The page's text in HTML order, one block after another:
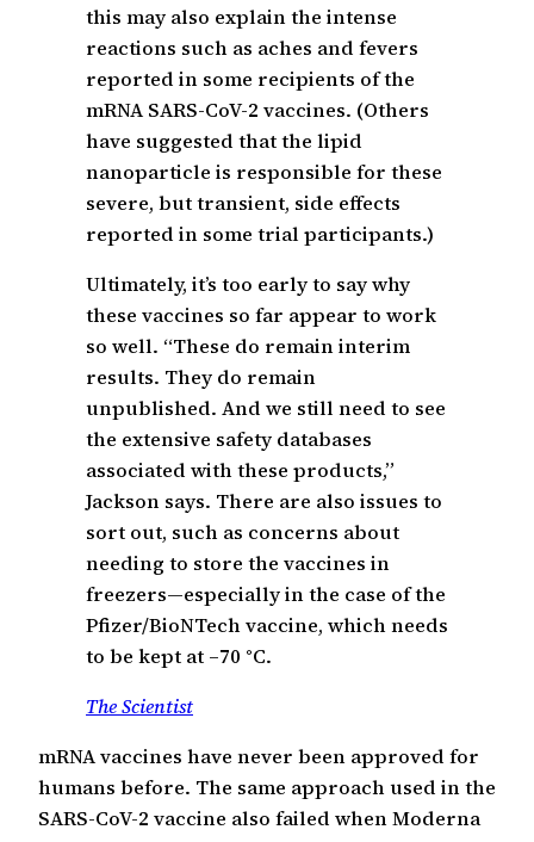
this may also explain the intense
reactions such as aches and fevers
reported in some recipients of the
mRNA SARS-CoV-2 vaccines. (Others
have suggested that the lipid
nanoparticle is responsible for these
severe, but transient, side effects
reported in some trial participants.)
Ultimately, it’s too early to say why
these vaccines so far appear to work
so well. “These do remain interim
results. They do remain
unpublished. And we still need to see
the extensive safety databases
associated with these products,”
Jackson says. There are also issues to
sort out, such as concerns about
needing to store the vaccines in
freezers—especially in the case of the
Pfizer/BioNTech vaccine, which needs
to be kept at –70 °C.
The Scientist
mRNA vaccines have never been approved for
humans before. The same approach used in the
SARS-CoV-2 vaccine also failed when Moderna